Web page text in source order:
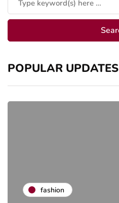
POPULAR UPDATES
fashion